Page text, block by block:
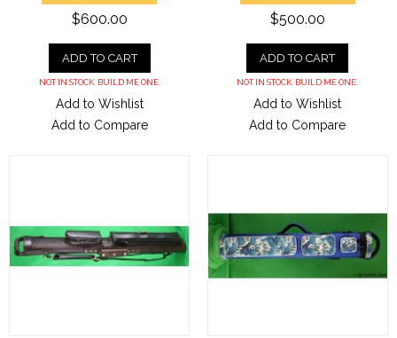
$600.00
ADD TO CART
NOT IN STOCK. BUILD ME ONE.
Add to Wishlist
Add to Compare
$500.00
ADD TO CART
NOT IN STOCK. BUILD ME ONE.
Add to Wishlist
Add to Compare